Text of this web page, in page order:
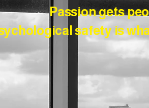
Passion gets
safety is